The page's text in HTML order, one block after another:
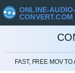
ONLINE-AUDIO-
CONVERT.COM
FAST, FREE MOV